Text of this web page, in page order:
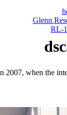
Glenn
RL-
when the